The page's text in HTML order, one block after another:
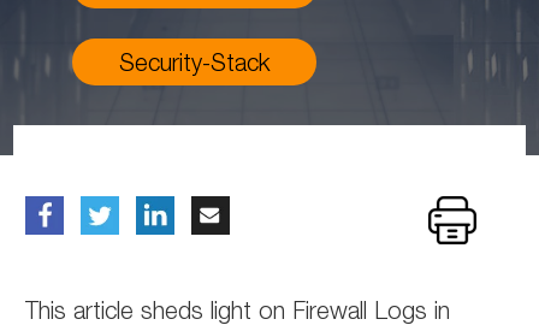
Security-Stack
This article sheds light on Firewall Logs in